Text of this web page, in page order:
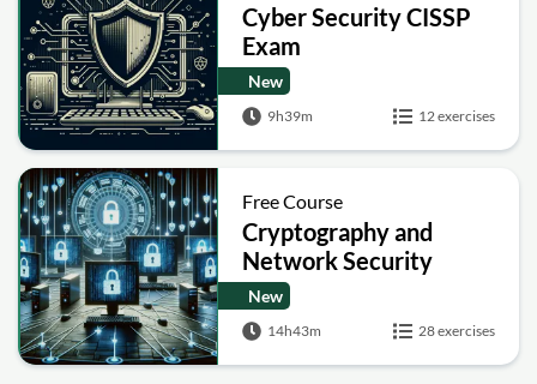
Cyber Security CISSP
Exam
New
9h39m 12 exercises
Free Course
Cryptography and
Network Security
New
14h43m 28 exercises